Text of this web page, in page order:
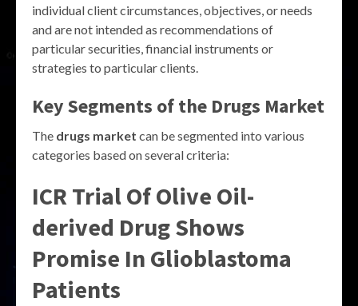
individual client circumstances, objectives, or needs
and are not intended as recommendations of
particular securities, financial instruments or
strategies to particular clients.
Key Segments of the Drugs Market
The drugs market can be segmented into various
categories based on several criteria:
ICR Trial Of Olive Oil-
derived Drug Shows
Promise In Glioblastoma
Patients